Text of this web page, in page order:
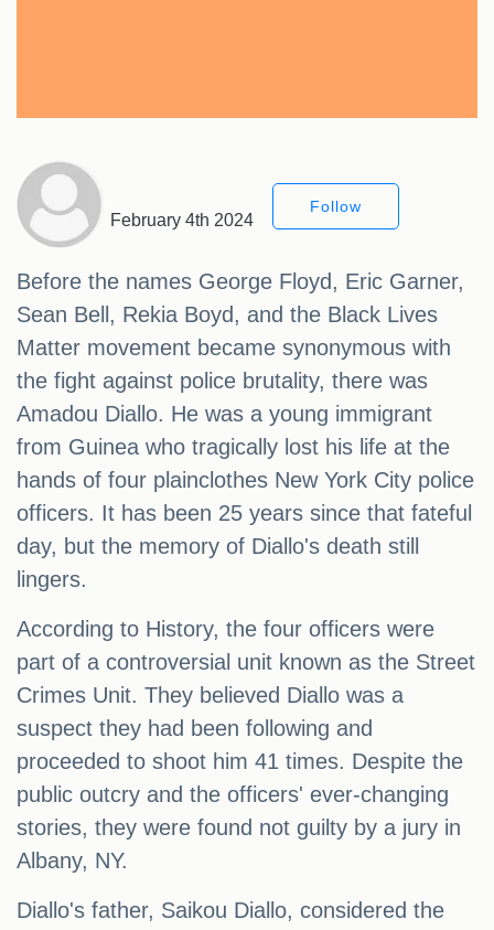
February 4th 2024
Follow
Before the names George Floyd, Eric Garner,
Sean Bell, Rekia Boyd, and the Black Lives
Matter movement became synonymous with
the fight against police brutality, there was
Amadou Diallo. He was a young immigrant
from Guinea who tragically lost his life at the
hands of four plainclothes New York City police
officers. It has been 25 years since that fateful
day, but the memory of Diallo's death still
lingers.
According to History, the four officers were
part of a controversial unit known as the Street
Crimes Unit. They believed Diallo was a
suspect they had been following and
proceeded to shoot him 41 times. Despite the
public outcry and the officers' ever-changing
stories, they were found not guilty by a jury in
Albany, NY.
Diallo's father, Saikou Diallo, considered the